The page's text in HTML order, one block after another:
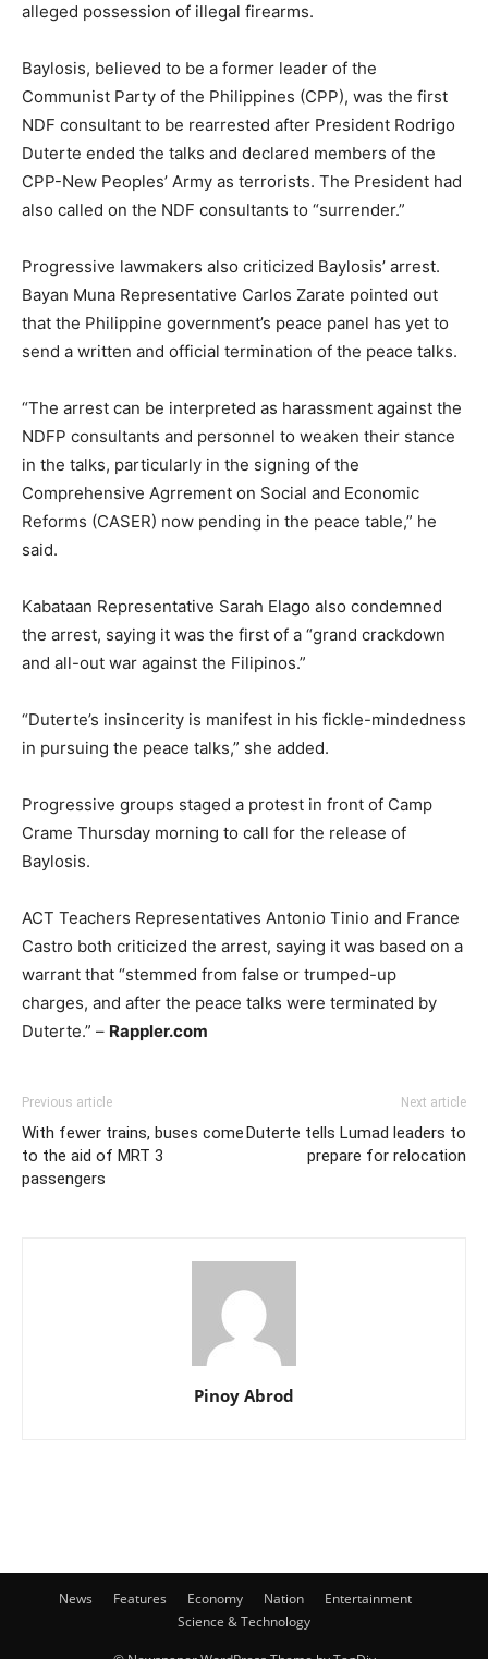
alleged possession of illegal firearms.
Baylosis, believed to be a former leader of the
Communist Party of the Philippines (CPP), was the first
NDF consultant to be rearrested after President Rodrigo
Duterte ended the talks and declared members of the
CPP-New Peoples’ Army as terrorists. The President had
also called on the NDF consultants to “surrender.”
Progressive lawmakers also criticized Baylosis’ arrest.
Bayan Muna Representative Carlos Zarate pointed out
that the Philippine government’s peace panel has yet to
send a written and official termination of the peace talks.
“The arrest can be interpreted as harassment against the
NDFP consultants and personnel to weaken their stance
in the talks, particularly in the signing of the
Comprehensive Agrrement on Social and Economic
Reforms (CASER) now pending in the peace table,” he
said.
Kabataan Representative Sarah Elago also condemned
the arrest, saying it was the first of a “grand crackdown
and all-out war against the Filipinos.”
“Duterte’s insincerity is manifest in his fickle-mindedness
in pursuing the peace talks,” she added.
Progressive groups staged a protest in front of Camp
Crame Thursday morning to call for the release of
Baylosis.
ACT Teachers Representatives Antonio Tinio and France
Castro both criticized the arrest, saying it was based on a
warrant that “stemmed from false or trumped-up
charges, and after the peace talks were terminated by
Duterte.” – Rappler.com
Previous article
With fewer trains, buses come
to the aid of MRT 3
passengers
Next article
Duterte tells Lumad leaders to
prepare for relocation
Pinoy Abrod
News Features Economy Nation
Entertainment
Science & Technology